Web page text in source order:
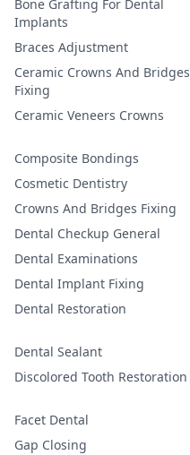
Bone Grafting For Dental
Implants
Braces Adjustment
Ceramic Crowns And Bridges
Fixing
Ceramic Veneers Crowns
Composite Bondings
Cosmetic Dentistry
Crowns And Bridges Fixing
Dental Checkup General
Dental Examinations
Dental Implant Fixing
Dental Restoration
Dental Sealant
Discolored Tooth Restoration
Facet Dental
Gap Closing